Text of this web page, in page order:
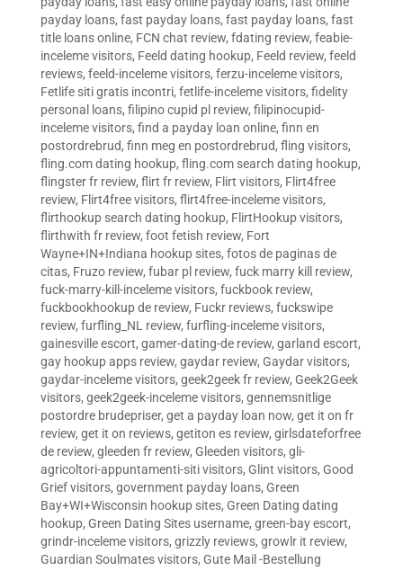
payday loans, fast payday loans, fast payday loans, fast
title loans online, FCN chat review, fdating review, feabie-
inceleme visitors, Feeld dating hookup, Feeld review, feeld
reviews, feeld-inceleme visitors, ferzu-inceleme visitors,
Fetlife siti gratis incontri, fetlife-inceleme visitors, fidelity
personal loans, filipino cupid pl review, filipinocupid-
inceleme visitors, find a payday loan online, finn en
postordrebrud, finn meg en postordrebrud, fling visitors,
fling.com dating hookup, fling.com search dating hookup,
flingster fr review, flirt fr review, Flirt visitors, Flirt4free
review, Flirt4free visitors, flirt4free-inceleme visitors,
flirthookup search dating hookup, FlirtHookup visitors,
flirthwith fr review, foot fetish review, Fort
Wayne+IN+Indiana hookup sites, fotos de paginas de
citas, Fruzo review, fubar pl review, fuck marry kill review,
fuck-marry-kill-inceleme visitors, fuckbook review,
fuckbookhookup de review, Fuckr reviews, fuckswipe
review, furfling_NL review, furfling-inceleme visitors,
gainesville escort, gamer-dating-de review, garland escort,
gay hookup apps review, gaydar review, Gaydar visitors,
gaydar-inceleme visitors, geek2geek fr review, Geek2Geek
visitors, geek2geek-inceleme visitors, gennemsnitlige
postordre brudepriser, get a payday loan now, get it on fr
review, get it on reviews, getiton es review, girlsdateforfree
de review, gleeden fr review, Gleeden visitors, gli-
agricoltori-appuntamenti-siti visitors, Glint visitors, Good
Grief visitors, government payday loans, Green
Bay+WI+Wisconsin hookup sites, Green Dating dating
hookup, Green Dating Sites username, green-bay escort,
grindr-inceleme visitors, grizzly reviews, growlr it review,
Guardian Soulmates visitors, Gute Mail -Bestellung